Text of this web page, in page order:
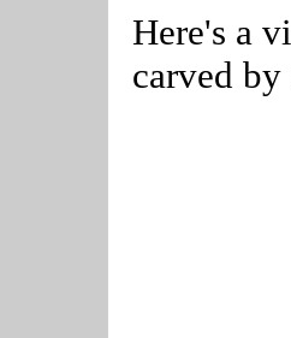
Here's a
carved